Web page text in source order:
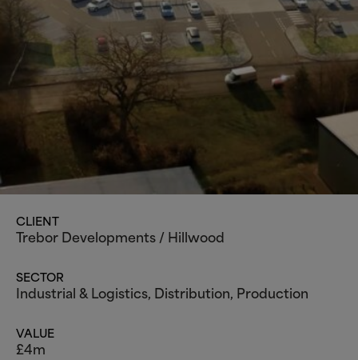
CLIENT
Trebor Developments / Hillwood
SECTOR
Industrial&Logistics, Distribution, Production
VALUE
£4m